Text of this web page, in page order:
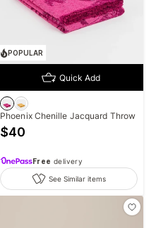
POPULAR
Quick Add
Phoenix Chenille Jacquard Throw
$40
Free delivery
See Similar items